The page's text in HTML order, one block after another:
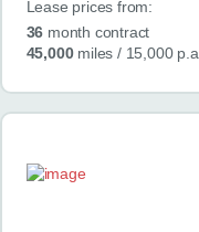
CONTACT
Lease prices from:
36 month contract
45,000miles / 15,000 p.a.